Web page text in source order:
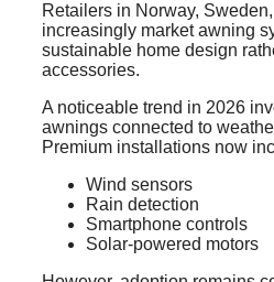
Retailers in Norway,
increasingly market awning
sustainable home design
accessories.
A noticeable trend in 2026
awnings connected to
Premium installations now
Wind sensors
Rain detection
Smartphone controls
Solar-powered motors